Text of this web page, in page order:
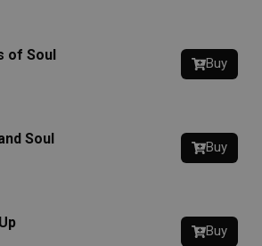
of Soul Buy
Soul Buy
Buy